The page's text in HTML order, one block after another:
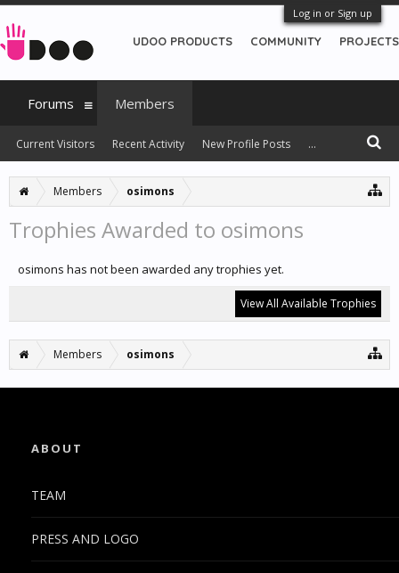
Log in or Sign up
Members osimons
Trophies Awarded to osimons
osimons has not been awarded any trophies yet.
View All Available Trophies
Members osimons
UDOO PRODUCTS COMMUNITY PROJECTS
Forums Members
Current Visitors Recent Activity New Profile Posts ...
ABOUT
TEAM
PRESS AND LOGO